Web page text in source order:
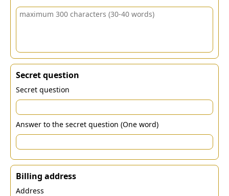
Secret question
Secret question
Answer to the secret question (One word)
Billing address
Address